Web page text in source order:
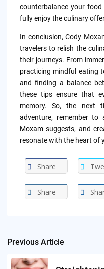
counterbalance your food
fully enjoy the culinary
In conclusion, Cody
travelers to relish the
their journeys. From
practicing mindful eating
and finding a balance
these tips ensure that
memory. So, the next
adventure, remember
Moxamsuggests, and
resonate with the heart of
Share
Share
Post
navigation
Previous Article